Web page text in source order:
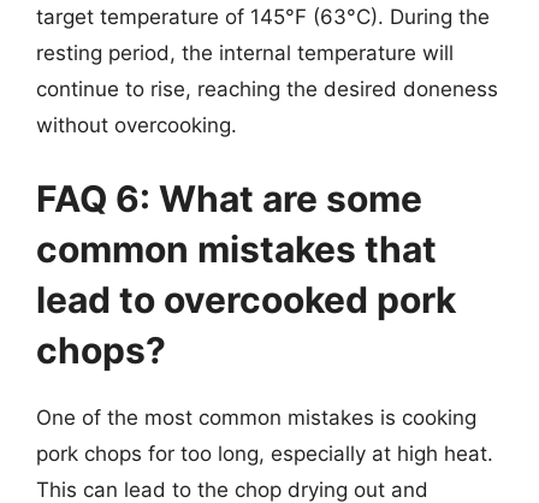
target temperature of 145°F (63°C). During the
resting period, the internal temperature will
continue to rise, reaching the desired doneness
without overcooking.
FAQ 6: What are some
common mistakes that
lead to overcooked pork
chops?
One of the most common mistakes is cooking
pork chops for too long, especially at high heat.
This can lead to the chop drying out and